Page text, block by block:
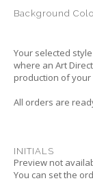
Background
Your selected
where an Art
production of your
All orders are
INITIALS
Preview not
You can set the